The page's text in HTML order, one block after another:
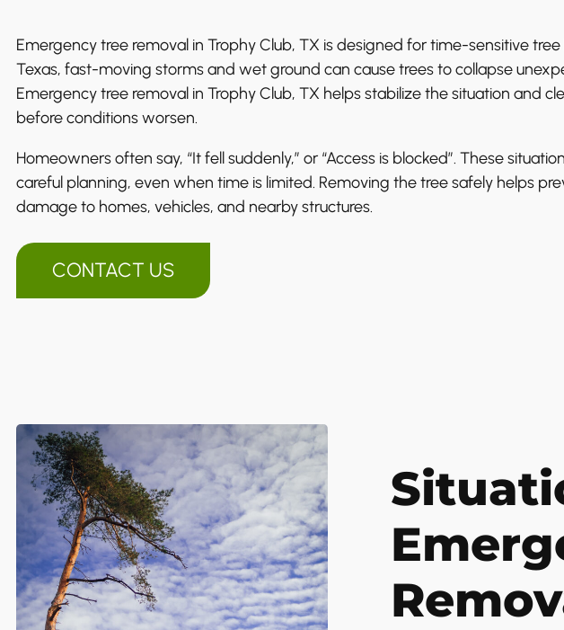
Emergency tree removal in Trophy Club, TX is designed for time-sensitive tree
Texas, fast-moving storms and wet ground can cause trees to collapse
Emergency tree removal in Trophy Club, TX helps stabilize the situation and
before conditions worsen.
Homeowners often say, “It fell suddenly,” or “Access is blocked”. These
careful planning, even when time is limited. Removing the tree safely helps
damage to homes, vehicles, and nearby structures.
CONTACT US